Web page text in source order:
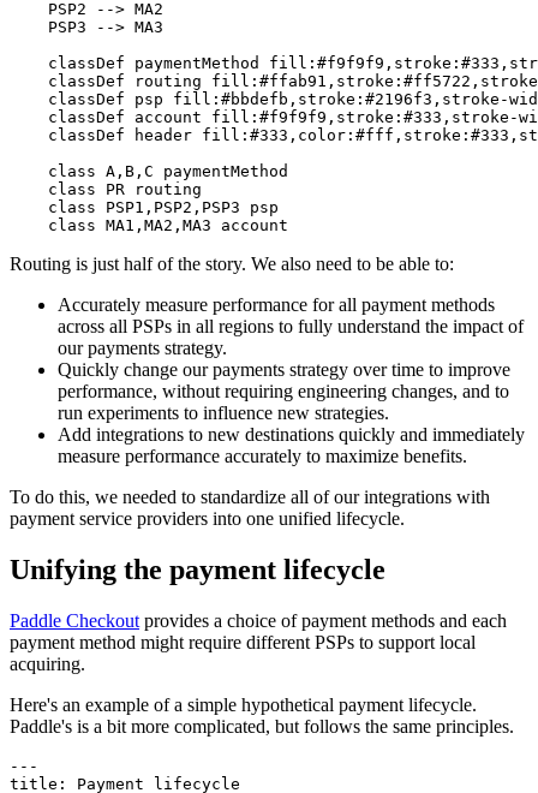
    PSP2 --> MA2
    PSP3 --> MA3
classDef paymentMethod
classDef routing
classDef psp fill:#bbdefb,stroke:#2196f3,stroke-
classDef account fill:#f9f9f9,stroke:#333,stroke-
classDef header
    class A,B,C paymentMethod
    class PR routing
    class PSP1,PSP2,PSP3 psp
Routing is just half of the story. We also need to be able to:
Accurately measure performance for all payment methods
across all PSPs in all regions to fully understand the impact of
our payments strategy.
Quickly change our payments strategy over time to improve
performance, without requiring engineering changes, and to
run experiments to influence new strategies.
Add integrations to new destinations quickly and immediately
measure performance accurately to maximize benefits.
To do this, we needed to standardize all of our integrations with
payment service providers into one unified lifecycle.
Unifying the payment lifecycle
Paddle Checkout provides a choice of payment methods and each
payment method might require different PSPs to support local
acquiring.
Here's an example of a simple hypothetical payment lifecycle.
Paddle's is a bit more complicated, but follows the same principles.
---
title: Payment lifecycle